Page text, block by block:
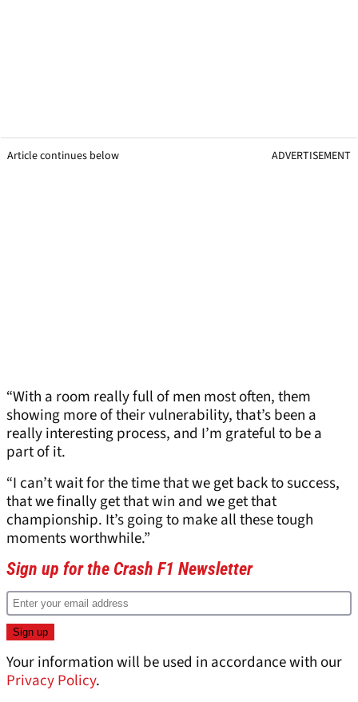
Article continues below ADVERTISEMENT
“With a room really full of men most often, them
showing more of their vulnerability, that’s been a
really interesting process, and I’m grateful to be a
part of it.
“I can’t wait for the time that we get back to success,
that we finally get that win and we get that
championship. It’s going to make all these tough
moments worthwhile.”
Sign up for the Crash F1 Newsletter
Your information will be used in accordance with our
Privacy Policy.